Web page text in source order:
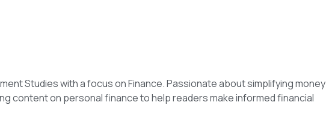
Studies with a focus on Finance. Passionate about simplifying money
content on personal finance to help readers make informed financial